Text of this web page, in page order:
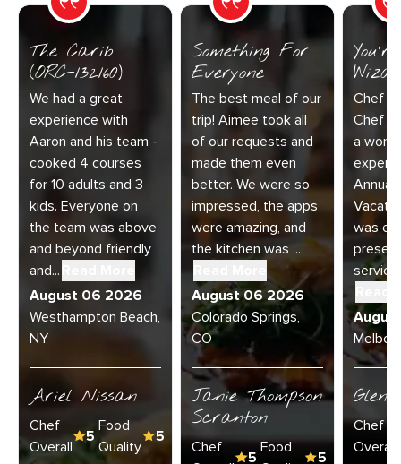
The Carib
(ORC-132160)
We had a great
experience with
Aaron and his team -
cooked 4 courses
for 10 adults and 3
kids. Everyone on
the team was above
and beyond friendly
and...
August 06 2026
Westhampton Beach,
NY
Ariel Nissan
Chef
Overall
5
Food
Quality
5
Something For
Everyone
The best meal of our
trip! Aimee took all
of our requests and
made them even
better. We were so
impressed, the apps
were amazing, and
the kitchen was ...
August 06 2026
Colorado Springs,
CO
Janie Thompson
Scranton
Chef
5
Food
5
Chef
Chef
a
Annual
was
service
Chef
Overall